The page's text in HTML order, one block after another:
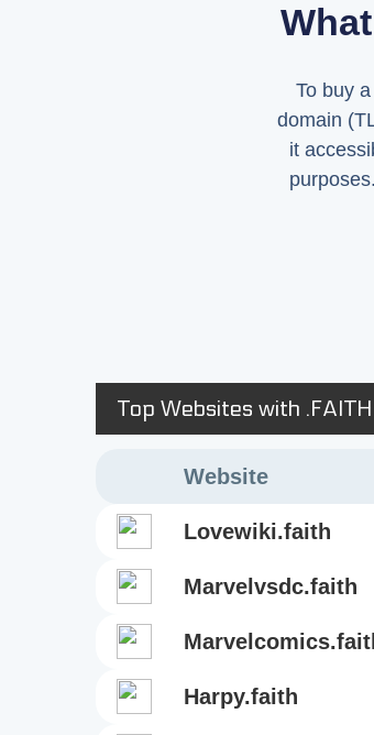
To buy
domain
it
Top Websites with
Website
lovewiki.faith
marvelvsdc.faith
harpy.faith